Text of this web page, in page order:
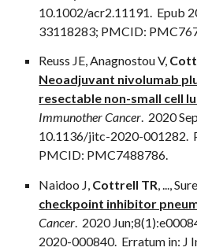
10.1002/acr2.11191. Epub
33118283; PMCID:
Reuss JE, Anagnostou V,
Neoadjuvant nivolumab
resectable non-small cell
Immunother Cancer. 2020
10.1136/jitc-2020-001282.
PMCID: PMC7488786.
Naidoo J, Cottrell TR ,
checkpoint inhibitor
Cancer . 2020
2020-000840. Erratum in: J